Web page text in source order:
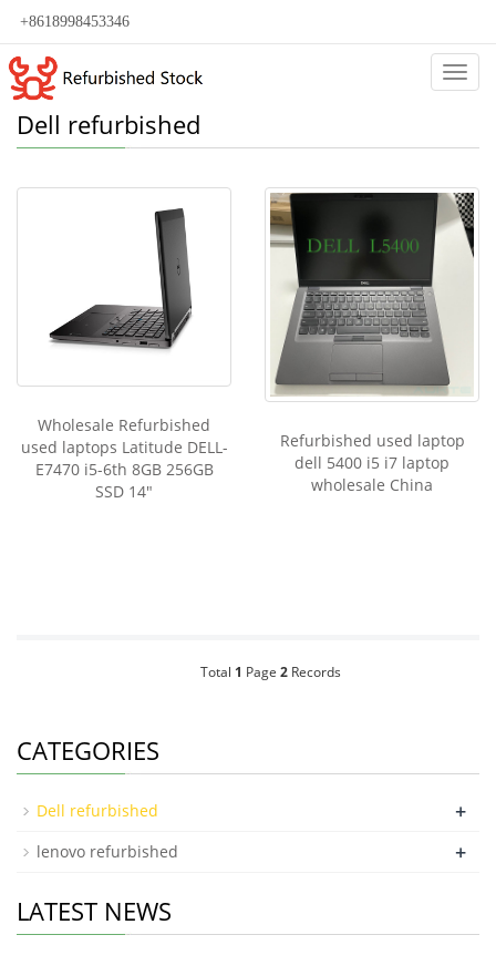
+8618998453346
Dell refurbished
Wholesale Refurbished
used laptops Latitude DELL-
E7470 i5-6th 8GB 256GB
SSD 14"
Refurbished used laptop
dell 5400 i5 i7 laptop
wholesale China
Total 1 Page 2Records
CATEGORIES
Dell refurbished +
lenovo refurbished +
LATEST NEWS